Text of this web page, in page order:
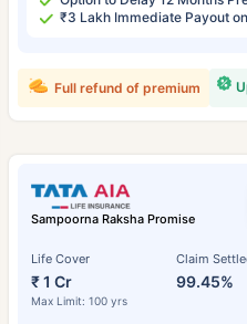
₹3 Lakh Immediate Payout
Full refund of premium
Sampoorna Raksha Promise
Life Cover
₹ 1 Cr
Max Limit: 100 yrs
Claim
99.45%